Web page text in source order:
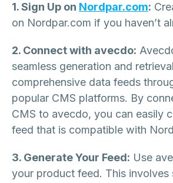
1. Sign Up on Nordpar.com:
on Nordpar.com if you haven’t
2. Connect with avecdo:
seamless generation and
comprehensive data feeds
popular CMS platforms. By
CMS to avecdo, you can easily
feed that is compatible with
3. Generate Your Feed: Use
your product feed. This involves